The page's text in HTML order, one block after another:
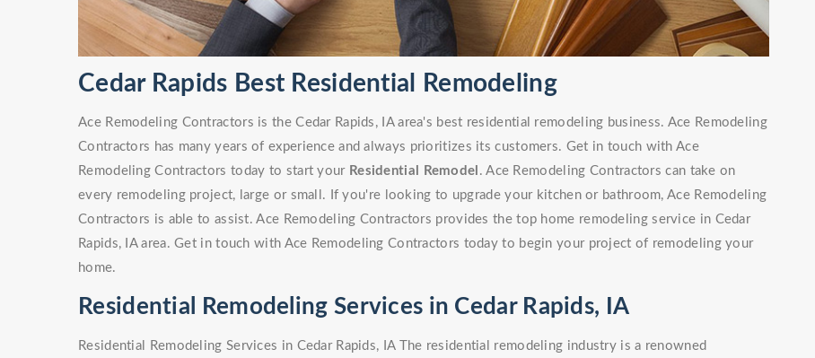
Cedar Rapids Best Residential Remodeling
Ace Remodeling Contractors is the Cedar Rapids, IA area's best residential remodeling business. Ace Remodeling
Contractors has many years of experience and always prioritizes its customers. Get in touch with Ace
Remodeling Contractors today to start your Residential Remodel . Ace Remodeling Contractors can take on
every remodeling project, large or small. If you're looking to upgrade your kitchen or bathroom, Ace Remodeling
Contractors is able to assist. Ace Remodeling Contractors provides the top home remodeling service in Cedar
Rapids, IA area. Get in touch with Ace Remodeling Contractors today to begin your project of remodeling your
home.
Residential Remodeling Services in Cedar Rapids, IA
Residential Remodeling Services in Cedar Rapids, IA The residential remodeling industry is a renowned